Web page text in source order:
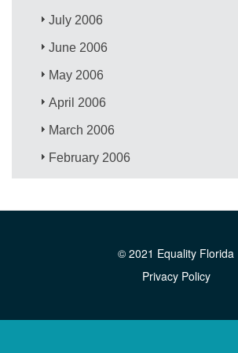
July 2006
June 2006
May 2006
April 2006
March 2006
February 2006
© 2021 Equality Florida
Privacy Policy